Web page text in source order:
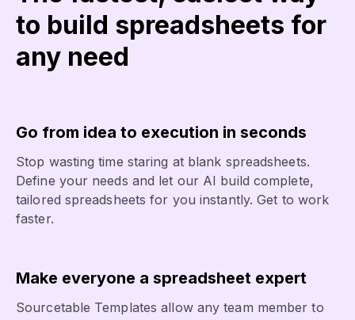
to build spreadsheets for
any need
Go from idea to execution in seconds
Stop wasting time staring at blank spreadsheets.
Define your needs and let our AI build complete,
tailored spreadsheets for you instantly. Get to work
faster.
Make everyone a spreadsheet expert
Sourcetable Templates allow any team member to